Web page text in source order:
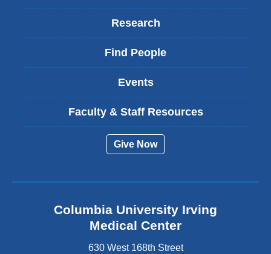
Research
Find People
Events
Faculty & Staff Resources
Give Now
Columbia University Irving
Medical Center
630 West 168th Street